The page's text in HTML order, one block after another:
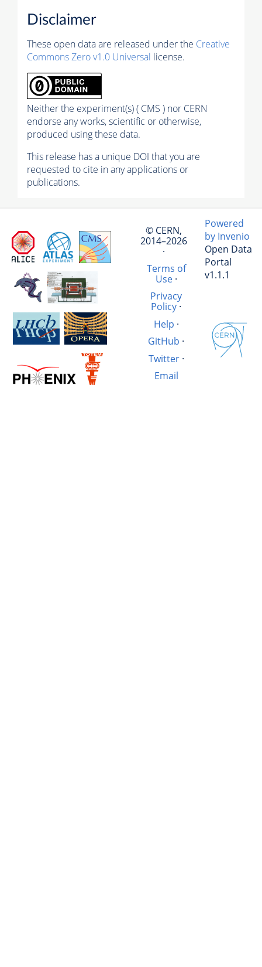
Disclaimer
These open data are released under the Creative
Commons Zero v1.0 Universal license.
Neither the experiment(s) ( CMS ) nor CERN
endorse any works, scientific or otherwise,
produced using these data.
This release has a unique DOI that you are
requested to cite in any applications or
publications.
© CERN,
2014–2026
·
Terms of
Use·
Privacy
Policy ·
Help ·
GitHub ·
Twitter·
Email
Powered
by Invenio
Open Data
Portal
v1.1.1